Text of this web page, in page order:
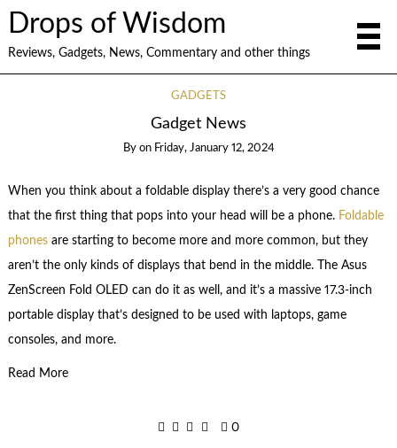
Drops of Wisdom
Reviews, Gadgets, News, Commentary and other things
GADGETS
Gadget News
By on Friday, January 12, 2024
When you think about a foldable display there’s a very good chance
that the first thing that pops into your head will be a phone. Foldable
phonesare starting to become more and more common, but they
aren’t the only kinds of displays that bend in the middle. The Asus
ZenScreen Fold OLED can do it as well, and it’s a massive 17.3-inch
portable display that’s designed to be used with laptops, game
consoles, and more.
Read More
0